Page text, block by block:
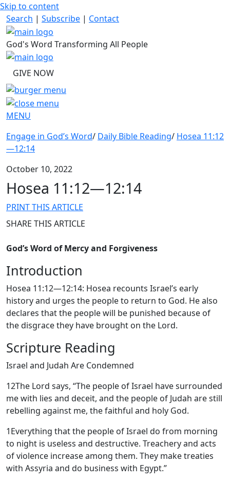
Skip to content
Search | Subscribe | Contact
God's Word Transforming All People
GIVE NOW
MENU
Engage in God’s Word/ Daily Bible Reading/ Hosea 11:12
—12:14
October 10, 2022
Hosea 11:12—12:14
PRINT THIS ARTICLE
SHARE THIS ARTICLE
God’s Word of Mercy and Forgiveness
Introduction
Hosea 11:12—12:14: Hosea recounts Israel’s early
history and urges the people to return to God. He also
declares that the people will be punished because of
the disgrace they have brought on the Lord.
Scripture Reading
Israel and Judah Are Condemned
12The Lord says, “The people of Israel have surrounded
me with lies and deceit, and the people of Judah are still
rebelling against me, the faithful and holy God.
1Everything that the people of Israel do from morning
to night is useless and destructive. Treachery and acts
of violence increase among them. They make treaties
with Assyria and do business with Egypt.”